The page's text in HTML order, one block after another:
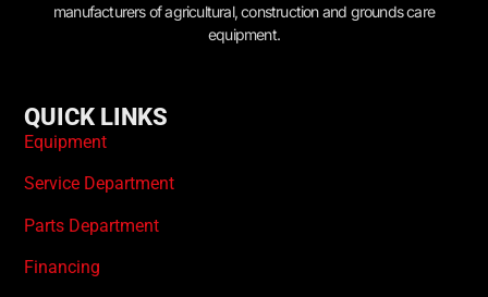
manufacturers of agricultural, construction and grounds care
equipment.
QUICK LINKS
Equipment
Service Department
Parts Department
Financing